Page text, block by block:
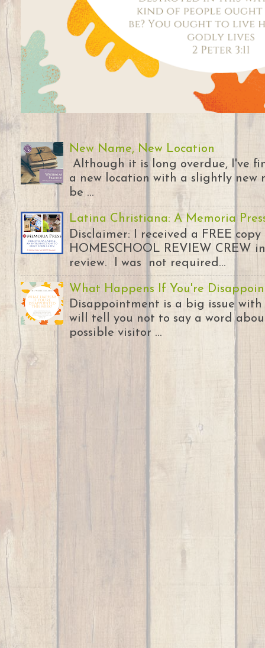
New Name, New Location
Although it is long overdue, I've
a new location with a slightly
be ...
Latina Christiana: A Memoria
Disclaimer: I received a FREE
HOMESCHOOL REVIEW CREW
review. I was not required...
What Happens If You're
Disappointment is a big issue
will tell you not to say a word
possible visitor ...